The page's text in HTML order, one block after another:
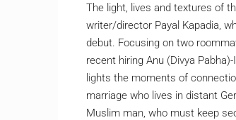
The light, lives and textures of
writer/director Payal Kapadia,
debut. Focusing on two
recent hiring Anu (Divya
lights the moments of
marriage who lives in distant
Muslim man, who must keep